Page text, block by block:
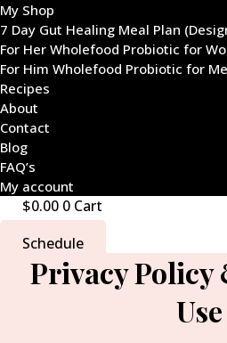
My Shop
7 Day Gut Healing Meal Plan
For Her Wholefood Probiotic for
For Him Wholefood Probiotic for
Recipes
About
Contact
Blog
FAQ’s
My account
$0.00 0 Cart
Schedule
Privacy Policy
Use